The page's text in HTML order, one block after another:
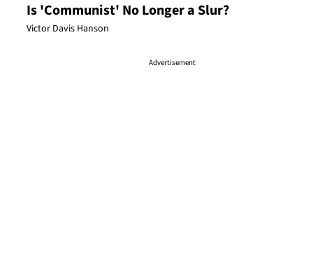
Is 'Communist' No Longer a Slur?
Victor Davis Hanson
Advertisement